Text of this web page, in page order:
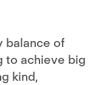
balance of
to achieve big
kind,